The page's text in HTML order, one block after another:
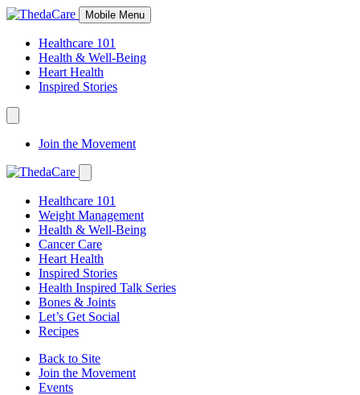
Skip
Content
Mobile Menu
Healthcare 101
Health & Well-Being
Heart Health
Inspired Stories
Expand
Navigation
Toggle
Join the Movement
Expand
Navigation
Toggle
Healthcare 101
Weight Management
Health & Well-Being
Cancer Care
Heart Health
Inspired Stories
Health Inspired Talk Series
Bones & Joints
Let’s Get Social
Recipes
Back to Site
Join the Movement
Events